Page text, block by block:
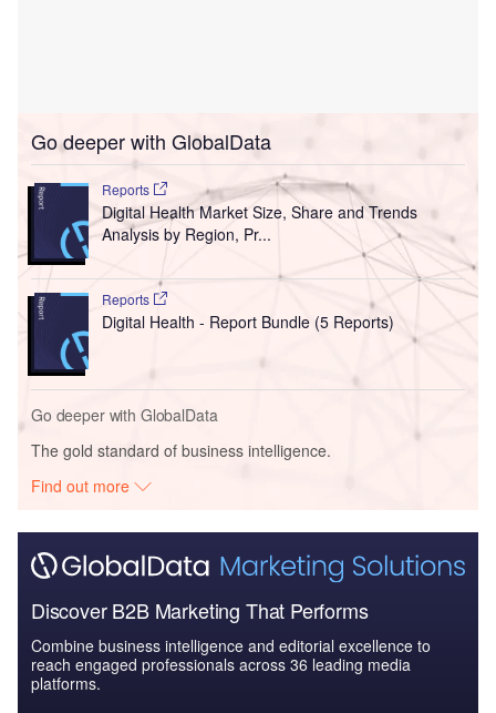
Go deeper with GlobalData
Reports
Digital Health Market Size, Share and Trends
Analysis by Region, Pr...
Reports
Digital Health - Report Bundle (5 Reports)
Go deeper with GlobalData
The gold standard of business intelligence.
Find out more
Discover B2B Marketing That Performs
Combine business intelligence and editorial excellence to
reach engaged professionals across 36 leading media
platforms.